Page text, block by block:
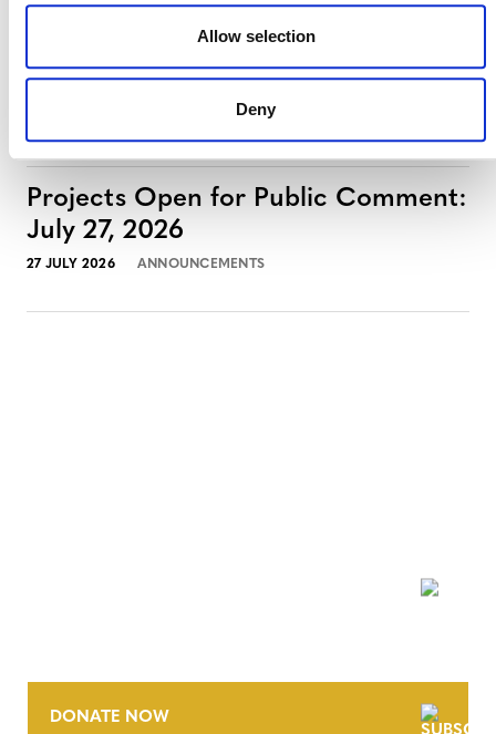
Allow selection
Deny
July 2026 Newsletter
29 JULY 2026 ANNOUNCEMENTS NEWSLETTERS
Projects Open for Public Comment:
July 27, 2026
27 JULY 2026 ANNOUNCEMENTS
DONATE NOW